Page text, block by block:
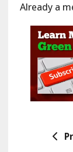
Already a